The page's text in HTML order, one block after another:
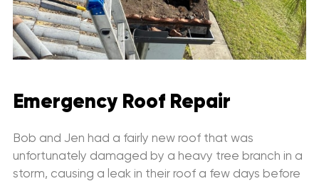
Emergency Roof Repair
Bob and Jen had a fairly new roof that was
unfortunately damaged by a heavy tree branch in a
storm, causing a leak in their roof a few days before